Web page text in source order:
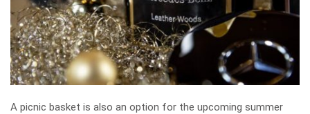
A picnic basket is also an option for the upcoming summer